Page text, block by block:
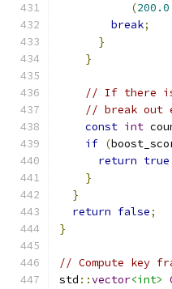
(200.0
break;
}
}
// If there is
// break out
const int
if (
return true
}
}
return false;
}
// Compute key
std ::vector<int>